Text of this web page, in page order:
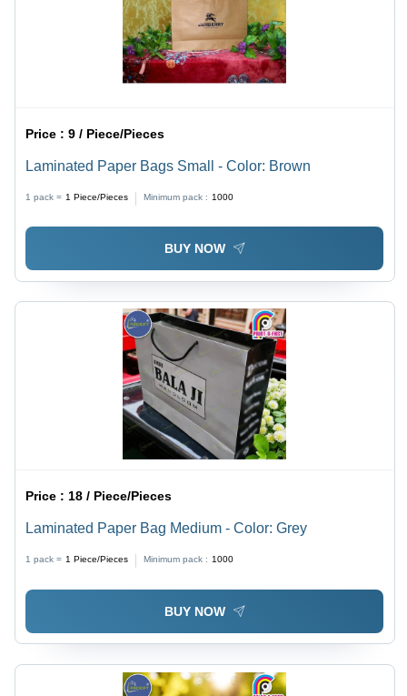
Price :9 / Piece/Pieces
Laminated Paper Bags Small - Color: Brown
1 pack = 1 Piece/Pieces Minimum pack : 1000
BUY NOW
Price :18 / Piece/Pieces
Laminated Paper Bag Medium - Color: Grey
1 pack = 1 Piece/Pieces Minimum pack : 1000
BUY NOW